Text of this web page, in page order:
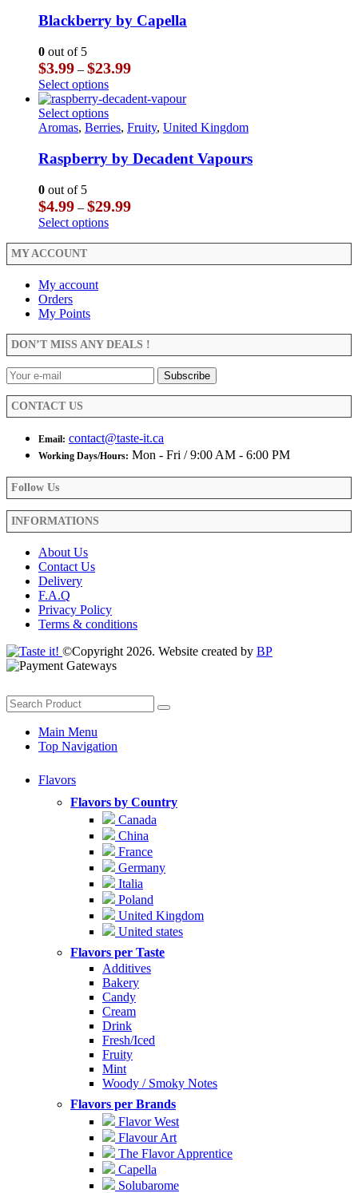
page
The
options
be
chosen
on
the
product
page
multiple
variants.
options
may
be
chosen
on
the
page
Blackberry by Capella
0 out of 5
$3.99 – $23.99Price
$3.99
through
$23.99
Select optionsThis
product
has
multiple
The
options
be
chosen
on
the
Select optionsThis
product
multiple
variants.
options
may
be
chosen
Aromas, Berries, Fruity, United Kingdom
Raspberry by Decadent Vapours
0 out of 5
$4.99 – $29.99Price
through
Select optionsThis
multiple
be
chosen
on
product
MY ACCOUNT
My account
Orders
My Points
DON’T MISS ANY DEALS !
CONTACT US
Email: contact@taste-it.ca
Working Days/Hours: Mon - Fri / 9:00 AM - 6:00 PM
Follow Us
INFORMATIONS
About Us
Contact Us
Delivery
F.A.Q
Privacy Policy
Terms & conditions
©Copyright 2026. Website created by BP
Main Menu
Top Navigation
Flavors
Flavors by Country
Canada
China
France
Germany
Italia
Poland
United Kingdom
United states
Flavors per Taste
Additives
Bakery
Candy
Cream
Drink
Fresh/Iced
Fruity
Mint
Woody / Smoky Notes
Flavors per Brands
Flavor West
Flavour Art
The Flavor Apprentice
Capella
Solubarome